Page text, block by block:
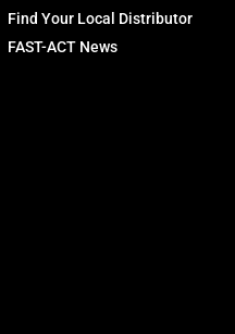
Find Your Local Distributor
FAST-ACT News